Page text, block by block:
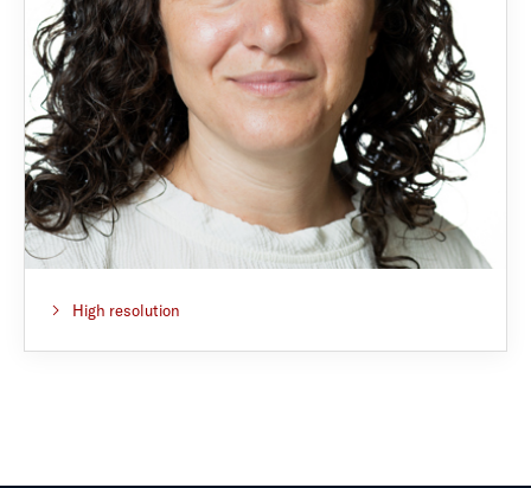
High resolution